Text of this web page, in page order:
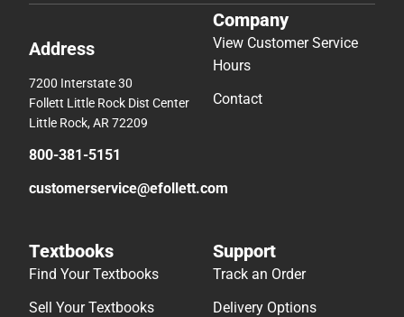
Address
7200 Interstate 30
Follett Little Rock Dist Center
Little Rock, AR 72209
800-381-5151
customerservice@efollett.com
Company
View Customer Service
Hours
Contact
Textbooks
Find Your Textbooks
Sell Your Textbooks
Support
Track an Order
Delivery Options